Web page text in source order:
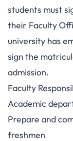
students must
their Faculty
university has
sign the
admission.
Faculty
Academic
Prepare and
freshmen